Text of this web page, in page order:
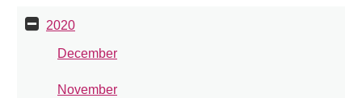
2020
December
November